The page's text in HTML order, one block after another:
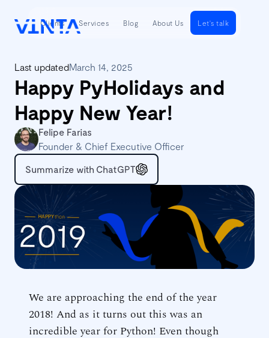
Last updatedMarch 14, 2025
Happy PyHolidays and
Happy New Year!
Felipe Farias
Founder & Chief Executive Officer
Summarize with ChatGPT
We are approaching the end of the year
2018! And as it turns out this was an
incredible year for Python! Even though
Clients Services Blog About Us Let's talk